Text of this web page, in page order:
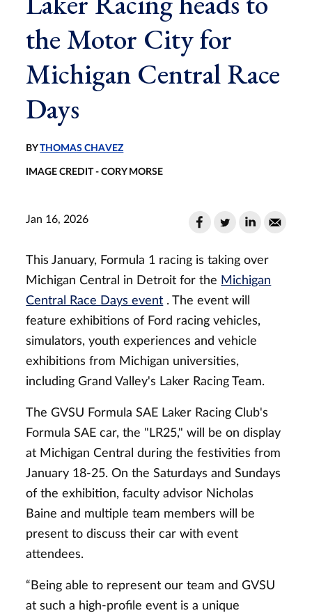
the Motor City for
Michigan Central Race
Days
BYTHOMAS CHAVEZ
IMAGE CREDIT - CORY MORSE
Jan 16, 2026
This January, Formula 1 racing is taking over
Michigan Central in Detroit for the Michigan
Central Race Days event . The event will
feature exhibitions of Ford racing vehicles,
simulators, youth experiences and vehicle
exhibitions from Michigan universities,
including Grand Valley's Laker Racing Team.
The GVSU Formula SAE Laker Racing Club's
Formula SAE car, the "LR25," will be on display
at Michigan Central during the festivities from
January 18-25. On the Saturdays and Sundays
of the exhibition, faculty advisor Nicholas
Baine and multiple team members will be
present to discuss their car with event
attendees.
“Being able to represent our team and GVSU
at such a high-profile event is a unique